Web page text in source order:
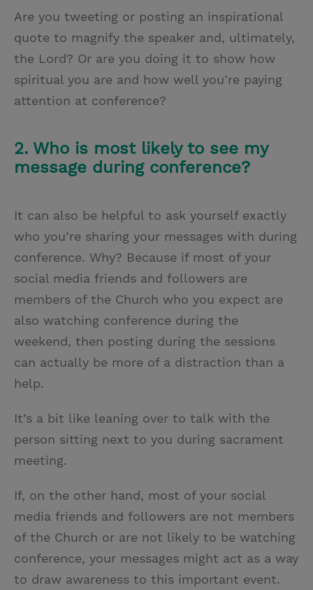
Are you tweeting or posting an inspirational
quote to magnify the speaker and, ultimately,
the Lord? Or are you doing it to show how
spiritual you are and how well you’re paying
attention at conference?
2. Who is most likely to see my
message during conference?
It can also be helpful to ask yourself exactly
who you’re sharing your messages with during
conference. Why? Because if most of your
social media friends and followers are
members of the Church who you expect are
also watching conference during the
weekend, then posting during the sessions
can actually be more of a distraction than a
help.
It’s a bit like leaning over to talk with the
person sitting next to you during sacrament
meeting.
If, on the other hand, most of your social
media friends and followers are not members
of the Church or are not likely to be watching
conference, your messages might act as a way
to draw awareness to this important event.